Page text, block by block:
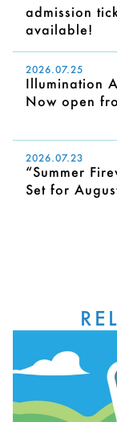
admission
available!
2026.07.25
Illumination
Now open
2026.07.23
“Summer
Set for